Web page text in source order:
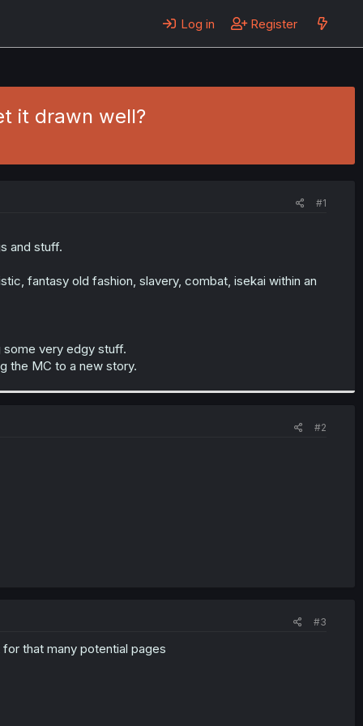
Log in Register
it drawn well?
#1
and stuff.
fantasy old fashion, slavery, combat, isekai within an
very edgy stuff.
the MC to a new story.
#2
#3
that many potential pages